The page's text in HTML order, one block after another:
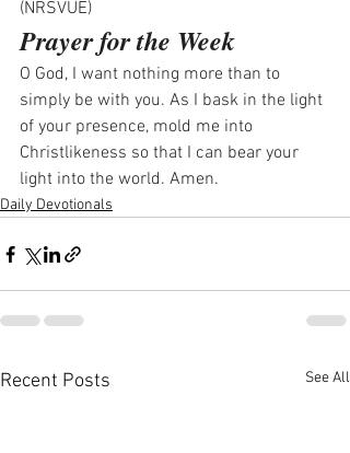
(NRSVUE)
Prayer for the Week
O God, I want nothing more than to
simply be with you. As I bask in the light
of your presence, mold me into
Christlikeness so that I can bear your
light into the world. Amen.
Daily Devotionals
Recent Posts See All